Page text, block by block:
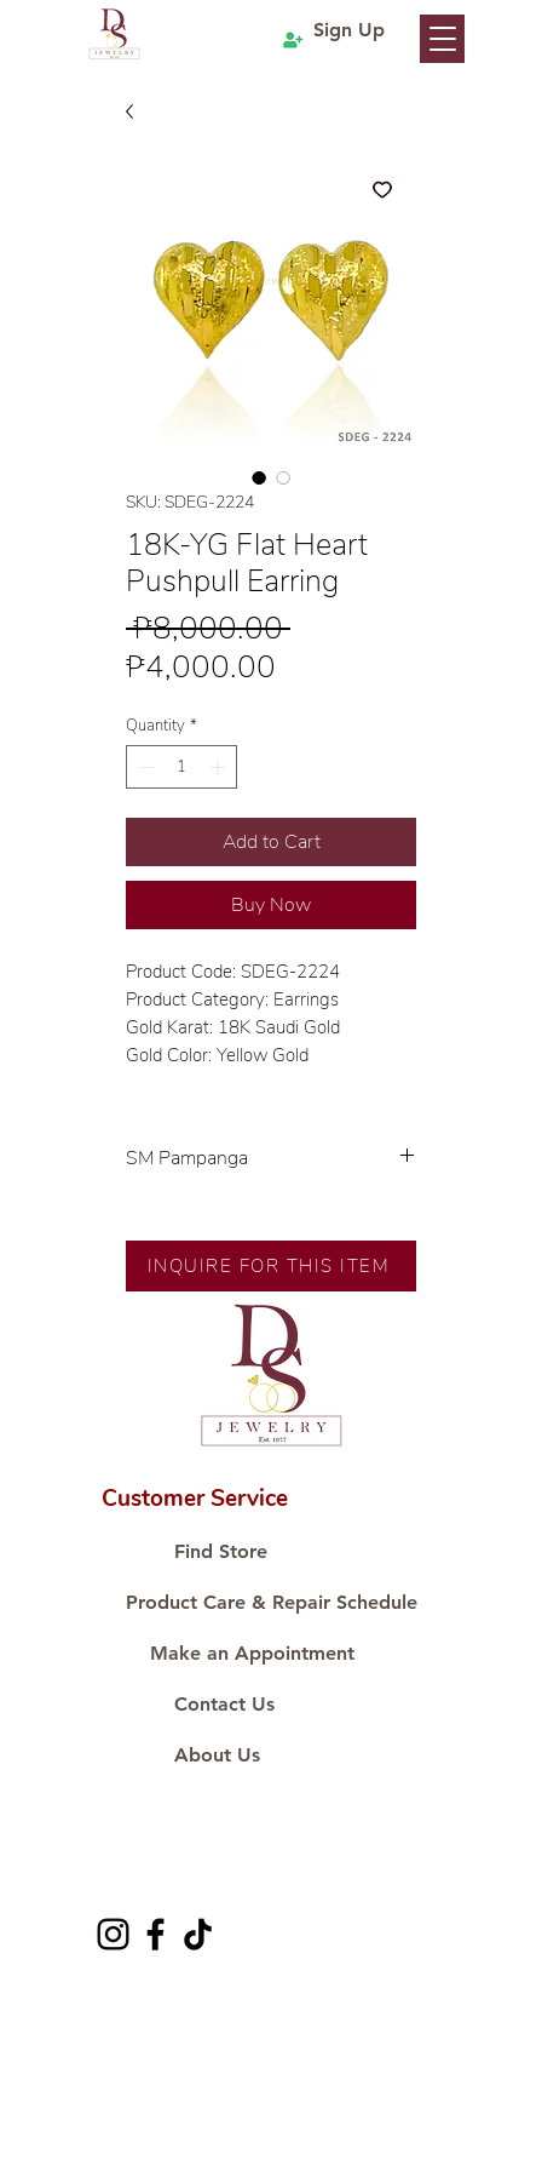
Sign Up
SKU: SDEG-2224
18K-YG Flat Heart
Pushpull Earring
₱8,000.00 Regular
₱4,000.00
Quantity *
Add to Cart
Buy Now
Product Code: SDEG-2224
Product Category: Earrings
Gold Karat: 18K Saudi Gold
Gold Color: Yellow Gold
SM Pampanga
🧑🏻‍🏭 Handcrafted by our
artisans with decades of
💎 We only use natural diamonds,
carefully examined by our in-
house GIA graduate.
📌 All set in international gold
🛒 Direct manufacturer’s price.
#ShopAtDS
INQUIRE FOR THIS ITEM
Customer Service
Find Store
Product Care & Repair Schedule
Make an Appointment
Contact Us
About Us